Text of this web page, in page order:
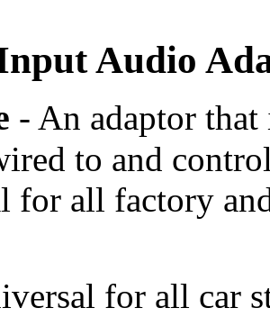
Audio
- An adaptor that
to and
for all factory
for all car